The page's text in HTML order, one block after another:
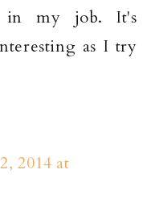
in my job. It's
as I try
2014 at